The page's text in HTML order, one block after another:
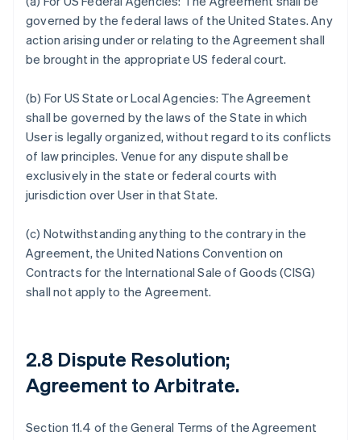
governed by the federal laws of the United States. Any
action arising under or relating to the Agreement shall
be brought in the appropriate US federal court.
(b) For US State or Local Agencies: The Agreement
shall be governed by the laws of the State in which
User is legally organized, without regard to its conflicts
of law principles. Venue for any dispute shall be
exclusively in the state or federal courts with
jurisdiction over User in that State.
(c) Notwithstanding anything to the contrary in the
Agreement, the United Nations Convention on
Contracts for the International Sale of Goods (CISG)
shall not apply to the Agreement.
2.8 Dispute Resolution;
Agreement to Arbitrate.
Section 11.4 of the General Terms of the Agreement